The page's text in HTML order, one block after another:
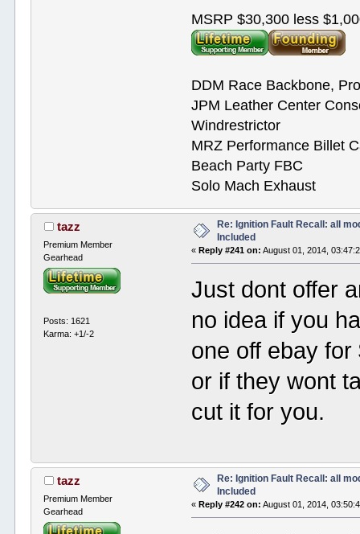
MSRP $30,300 less
DDM Race Backbone,
JPM Leather Center
Windrestrictor
MRZ Performance Billet
Beach Party FBC
Solo Mach Exhaust
tazz
Premium Member
Gearhead
Posts: 1621
Karma: +1/-2
Re: Ignition Fault Recall: all
Included
«Reply #241 on: August 01, 2014,
Just dont offer
no idea if you
one off ebay
or if they wont
cut it for you.
tazz
Premium Member
Gearhead
Re: Ignition Fault Recall: all
Included
« Reply #242 on: August 01, 2014,